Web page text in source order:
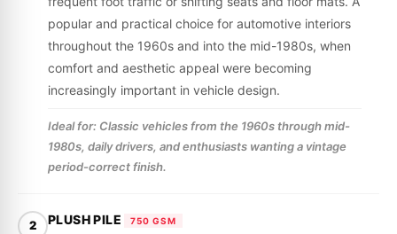
popular and practical choice for automotive interiors
throughout the 1960s and into the mid-1980s, when
comfort and aesthetic appeal were becoming
increasingly important in vehicle design.
Ideal for: Classic vehicles from the 1960s through mid-
1980s, daily drivers, and enthusiasts wanting a vintage
period-correct finish.
2 PLUSH PILE 750 GSM